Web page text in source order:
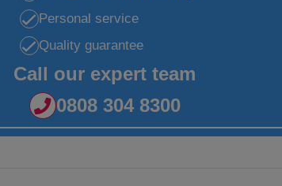
Personal service
Quality guarantee
Call our expert team
0808 304 8300